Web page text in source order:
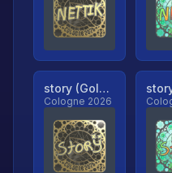
story (Gold, Ranked)
Cologne 2026